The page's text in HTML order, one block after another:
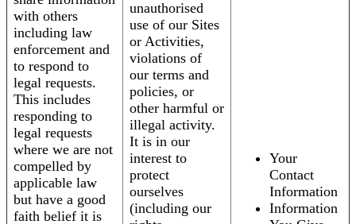
with others
including law
enforcement and
to respond to
legal requests.
This includes
responding to
legal requests
where we are not
compelled by
applicable law
but have a good
faith belief it is
unauthorised
use of our Sites
or Activities,
violations of
our terms and
policies, or
other harmful or
illegal activity.
It is in our
interest to
protect
ourselves
(including our
Your
Contact
Information
Information